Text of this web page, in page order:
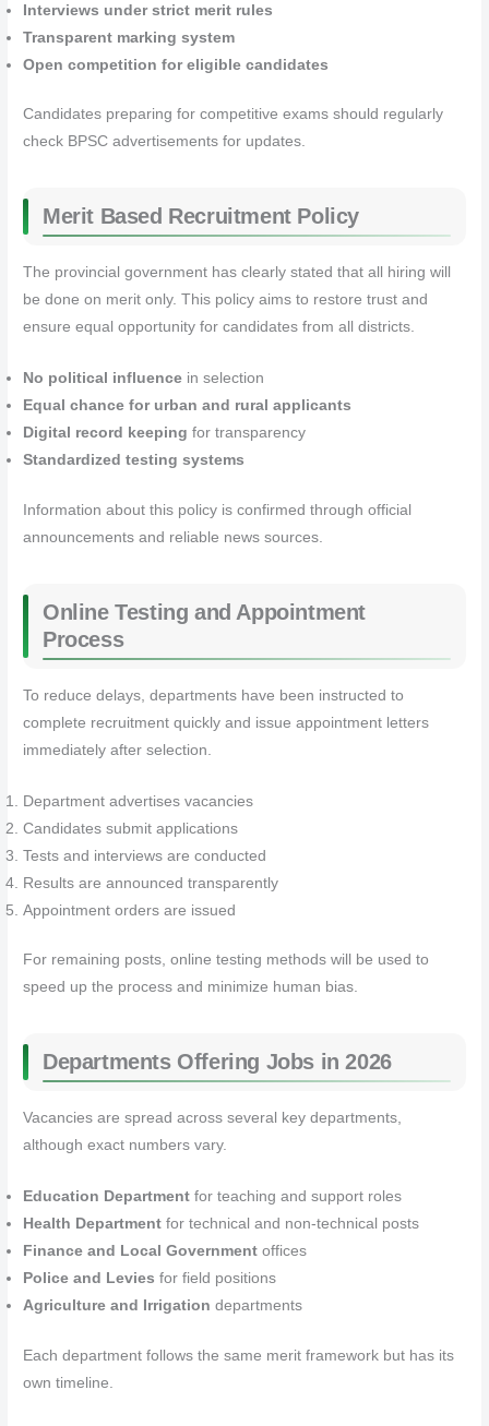
Interviews under strict merit rules
Transparent marking system
Open competition for eligible candidates
Candidates preparing for competitive exams should regularly
check BPSC advertisements for updates.
Merit Based Recruitment Policy
The provincial government has clearly stated that all hiring will
be done on merit only. This policy aims to restore trust and
ensure equal opportunity for candidates from all districts.
No political influence in selection
Equal chance for urban and rural applicants
Digital record keeping for transparency
Standardized testing systems
Information about this policy is confirmed through official
announcements and reliable news sources.
Online Testing and Appointment
Process
To reduce delays, departments have been instructed to
complete recruitment quickly and issue appointment letters
immediately after selection.
Department advertises vacancies
Candidates submit applications
Tests and interviews are conducted
Results are announced transparently
Appointment orders are issued
For remaining posts, online testing methods will be used to
speed up the process and minimize human bias.
Departments Offering Jobs in 2026
Vacancies are spread across several key departments,
although exact numbers vary.
Education Department for teaching and support roles
Health Department for technical and non-technical posts
Finance and Local Government offices
Police and Levies for field positions
Agriculture and Irrigation departments
Each department follows the same merit framework but has its
own timeline.